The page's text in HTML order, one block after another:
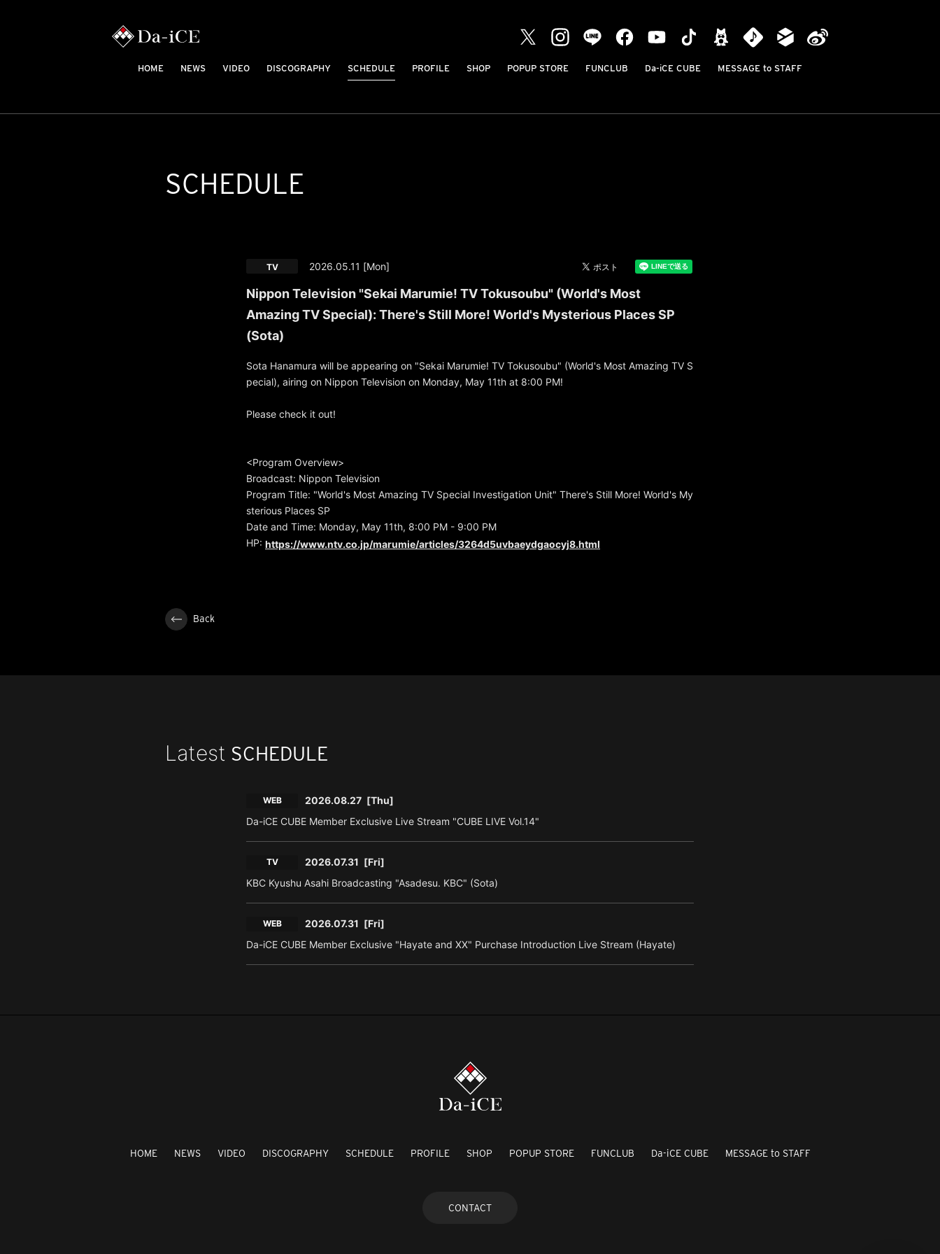
HOME NEWS VIDEO DISCOGRAPHY SCHEDULE PROFILE SHOP POPUP STORE FUNCLUB Da-iCE CUBE MESSAGE to STAFF
SCHEDULE
2026.05.11 [Mon]
TV
Nippon Television "Sekai Marumie! TV Tokusoubu" (World's Most
Amazing TV Special): There's Still More! World's Mysterious Places SP
(Sota)
Sota Hanamura will be appearing on "Sekai Marumie! TV Tokusoubu" (World's Most Amazing TV S
pecial), airing on Nippon Television on Monday, May 11th at 8:00 PM!
Please check it out!
<Program Overview>
Broadcast: Nippon Television
Program Title: "World's Most Amazing TV Special Investigation Unit" There's Still More! World's My
sterious Places SP
Date and Time: Monday, May 11th, 8:00 PM - 9:00 PM
HP: https://www.ntv.co.jp/marumie/articles/3264d5uvbaeydgaocyj8.html
Back
Latest SCHEDULE
WEB 2026.08.27 [Thu]
Da-iCE CUBE Member Exclusive Live Stream "CUBE LIVE Vol.14"
TV 2026.07.31 [Fri]
KBC Kyushu Asahi Broadcasting "Asadesu. KBC" (Sota)
WEB 2026.07.31 [Fri]
Da-iCE CUBE Member Exclusive "Hayate and XX" Purchase Introduction Live Stream (Hayate)
HOME NEWS VIDEO DISCOGRAPHY SCHEDULE PROFILE SHOP POPUP STORE FUNCLUB Da-iCE CUBE MESSAGE to STAFF
CONTACT